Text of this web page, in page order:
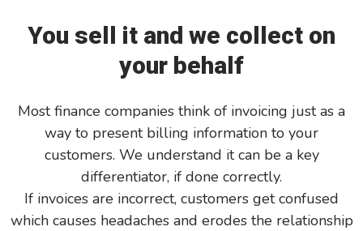
You sell it and we collect on
your behalf
Most finance companies think of invoicing just as a
way to present billing information to your
customers. We understand it can be a key
differentiator, if done correctly.
If invoices are incorrect, customers get confused
which causes headaches and erodes the relationship